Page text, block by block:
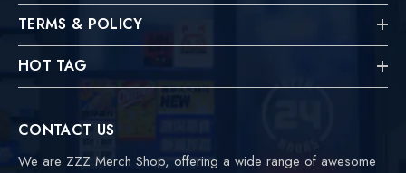
TERMS & POLICY
HOT TAG
CONTACT US
We are ZZZ Merch Shop, offering a wide range of awesome